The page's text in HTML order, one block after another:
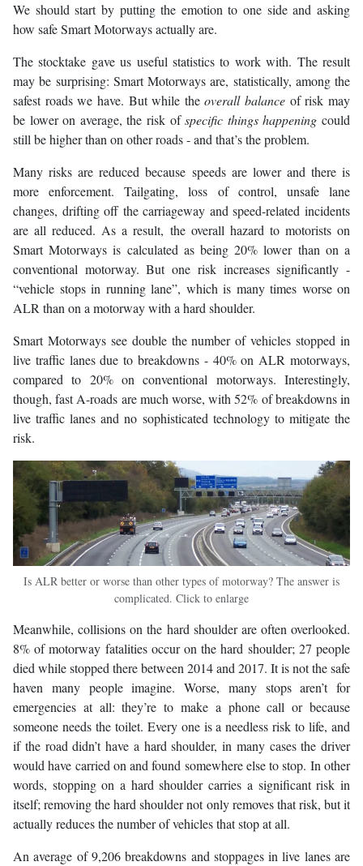
We should start by putting the emotion to one side and asking
how safe Smart Motorways actually are.
The stocktake gave us useful statistics to work with. The result
may be surprising: Smart Motorways are, statistically, among the
safest roads we have. But while theoverall balance of risk may
be lower on average, the risk ofspecific things happening could
still be higher than on other roads - and that’s the problem.
Many risks are reduced because speeds are lower and there is
more enforcement. Tailgating, loss of control, unsafe lane
changes, drifting off the carriageway and speed-related incidents
are all reduced. As a result, the overall hazard to motorists on
Smart Motorways is calculated as being 20% lower than on a
conventional motorway. But one risk increases significantly -
“vehicle stops in running lane”, which is many times worse on
ALR than on a motorway with a hard shoulder.
Smart Motorways see double the number of vehicles stopped in
live traffic lanes due to breakdowns - 40% on ALR motorways,
compared to 20% on conventional motorways. Interestingly,
though, fast A-roads are much worse, with 52% of breakdowns in
live traffic lanes and no sophisticated technology to mitigate the
risk.
Is ALR better or worse than other types of motorway? The answer is
complicated. Click to enlarge
Meanwhile, collisions on the hard shoulder are often overlooked.
8% of motorway fatalities occur on the hard shoulder; 27 people
died while stopped there between 2014 and 2017. It is not the safe
haven many people imagine. Worse, many stops aren’t for
emergencies at all: they’re to make a phone call or because
someone needs the toilet. Every one is a needless risk to life, and
if the road didn’t have a hard shoulder, in many cases the driver
would have carried on and found somewhere else to stop. In other
words, stopping on a hard shoulder carries a significant risk in
itself; removing the hard shoulder not only removes that risk, but it
actually reduces the number of vehicles that stop at all.
An average of 9,206 breakdowns and stoppages in live lanes are